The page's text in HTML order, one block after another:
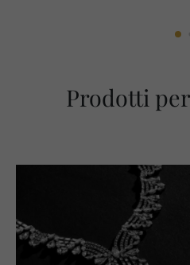
Prodotti